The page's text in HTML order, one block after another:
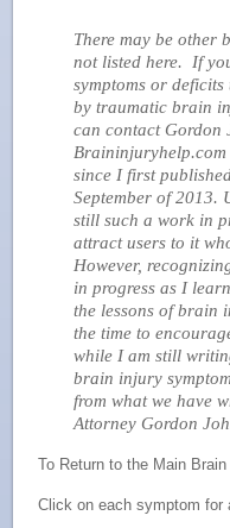
There may be other
not listed here. If
symptoms or
by traumatic brain
can contact Gordon
since I first
September of 2013.
still such a work in
attract users to it
However,
in progress as I
the lessons of brain
the time to
while I am still
brain injury
from what we have
Attorney Gordon
To Return to the Main
Click on each symptom for